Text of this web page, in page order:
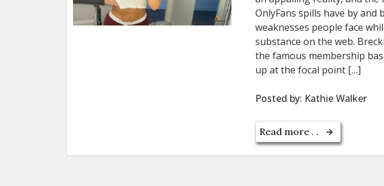
OnlyFans spills have by and
weaknesses people face
substance on the web.
the famous membership
up at the focal point […]
Posted by: Kathie Walker
Read more . .